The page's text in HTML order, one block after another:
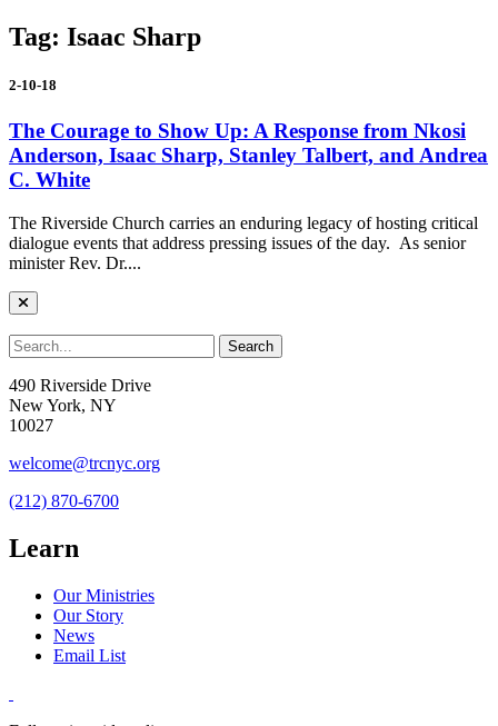
Tag: Isaac Sharp
2-10-18
The Courage to Show Up: A Response from Nkosi
Anderson, Isaac Sharp, Stanley Talbert, and Andrea
C. White
The Riverside Church carries an enduring legacy of hosting critical
dialogue events that address pressing issues of the day. As senior
minister Rev. Dr....
490 Riverside Drive
New York, NY
10027
welcome@trcnyc.org
(212) 870-6700
Learn
Our Ministries
Our Story
News
Email List